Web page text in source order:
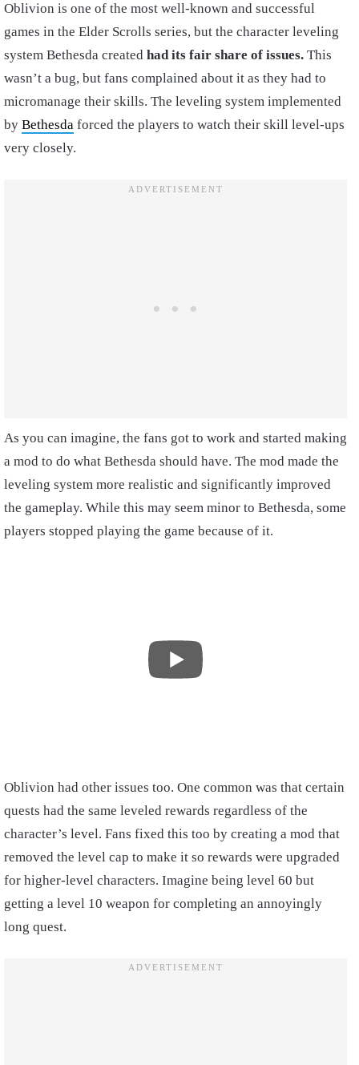
Oblivion is one of the most well-known and successful
games in the Elder Scrolls series, but the character leveling
system Bethesda created had its fair share of issues. This
wasn’t a bug, but fans complained about it as they had to
micromanage their skills. The leveling system implemented
by Bethesda forced the players to watch their skill level-ups
very closely.
As you can imagine, the fans got to work and started making
a mod to do what Bethesda should have. The mod made the
leveling system more realistic and significantly improved
the gameplay. While this may seem minor to Bethesda, some
players stopped playing the game because of it.
Oblivion had other issues too. One common was that certain
quests had the same leveled rewards regardless of the
character’s level. Fans fixed this too by creating a mod that
removed the level cap to make it so rewards were upgraded
for higher-level characters. Imagine being level 60 but
getting a level 10 weapon for completing an annoyingly
long quest.